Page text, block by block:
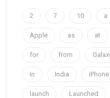
2 7 10 a
Apple as at
for from
In India iPhone
launch Launched